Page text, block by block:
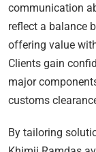
communication
reflect a balance
offering value
Clients gain
major
customs
By tailoring